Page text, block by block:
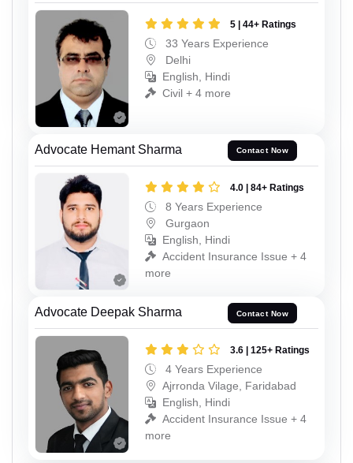
5 | 44+ Ratings
33 Years Experience
Delhi
English, Hindi
Civil + 4 more
Advocate Hemant Sharma Contact Now
4.0 | 84+ Ratings
8 Years Experience
Gurgaon
English, Hindi
Accident Insurance Issue + 4
more
Advocate Deepak Sharma Contact Now
3.6 | 125+ Ratings
4 Years Experience
Ajrronda Vilage, Faridabad
English, Hindi
Accident Insurance Issue + 4
more